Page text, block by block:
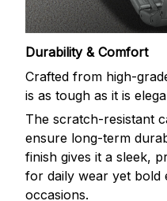
Durability & Comfort
Crafted from high-
is as tough as it is
The scratch-resistant
ensure long-term
finish gives it a sleek,
for daily wear yet bold
occasions.